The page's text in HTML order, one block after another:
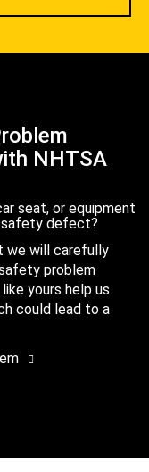
NHTSA
seat, or equipment
defect?
we will carefully
problem
yours help us
could lead to a